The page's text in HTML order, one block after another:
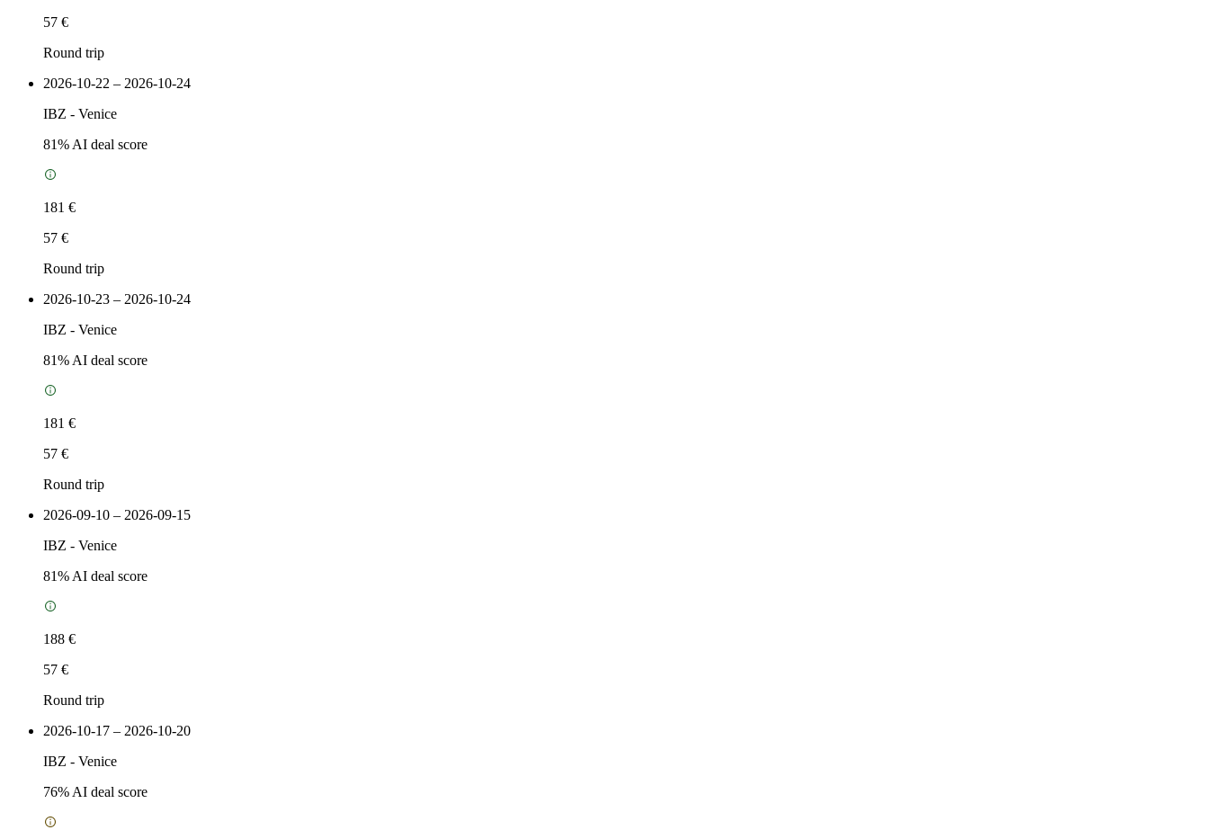
57 €
Round trip
2026-10-22 – 2026-10-24
IBZ - Venice
81% AI deal score
181 €
57 €
Round trip
2026-10-23 – 2026-10-24
IBZ - Venice
81% AI deal score
181 €
57 €
Round trip
2026-09-10 – 2026-09-15
IBZ - Venice
81% AI deal score
188 €
57 €
Round trip
2026-10-17 – 2026-10-20
IBZ - Venice
76% AI deal score